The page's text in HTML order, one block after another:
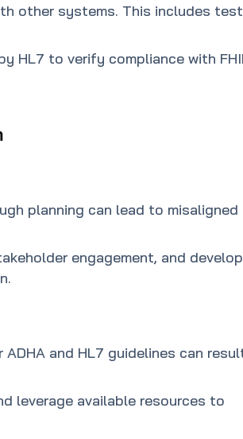
other systems. This includes
HL7 to verify compliance with
planning can lead to misaligned
engagement, and
and HL7 guidelines can
leverage available resources to